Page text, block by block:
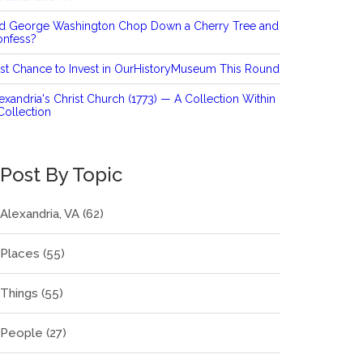
George Washington Chop Down a Cherry Tree and
Chance to Invest in OurHistoryMuseum This Round
Christ Church (1773) — A Collection Within
Post By Topic
Alexandria, VA(62)
Places(55)
Things(55)
People(27)